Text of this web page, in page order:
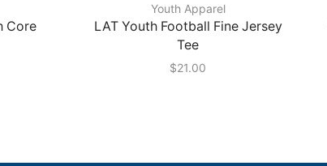
Core
Youth Apparel
LAT Youth Football Fine Jersey
Tee
$21.00